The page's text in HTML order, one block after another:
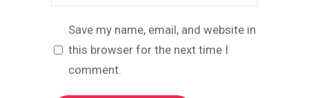
Save my name, email, and website in
this browser for the next time I
comment.